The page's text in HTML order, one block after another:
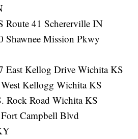
Route 41 Schererville IN
Shawnee Mission Pkwy
East Kellog Drive Wichita KS
Kellogg Wichita KS
Rock Road Wichita KS
Campbell Blvd